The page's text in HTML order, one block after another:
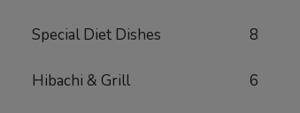
Special Diet Dishes 8
Hibachi & Grill 6